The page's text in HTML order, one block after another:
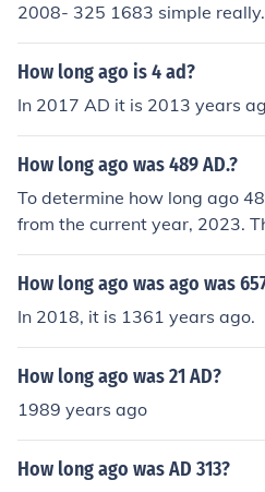
2008- 325 1683 simple really.
How long ago is 4 ad?
In 2017 AD it is 2013 years
How long ago was 489 AD.?
To determine how long ago
from the current year, 2023.
1534 years ago. Therefore,
go.
How long ago was ago was
In 2018, it is 1361 years ago.
How long ago was 21 AD?
1989 years ago
How long ago was AD 313?